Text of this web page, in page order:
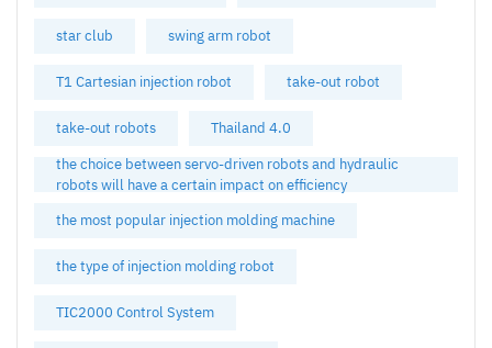
star club swing arm robot
T1 Cartesian injection robot take-out robot
take-out robots
Thailand 4.0
the choice between servo-driven robots and hydraulic
robots will have a certain impact on efficiency
the most popular injection molding machine
the type of injection molding robot
TIC2000 Control System